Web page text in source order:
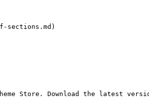
Store. Download the latest